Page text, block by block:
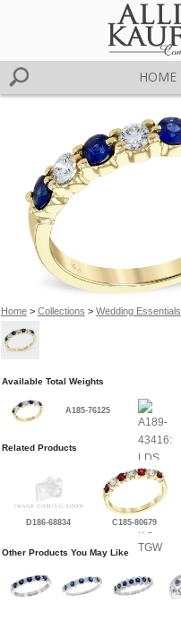
HOME
Home> Collections > Wedding Essentials
Available Total Weights
A185-76125
Related Products
D186-68834 C185-80679
Other Products You May Like